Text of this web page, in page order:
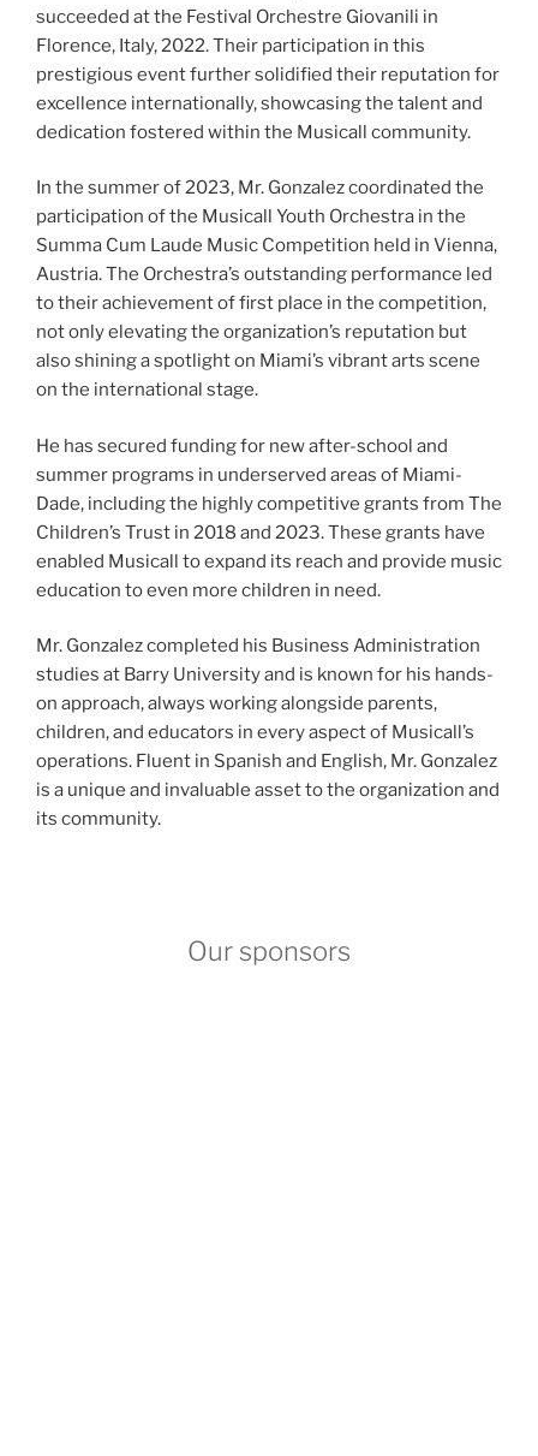
succeeded at the Festival Orchestre Giovanili in
Florence, Italy, 2022. Their participation in this
prestigious event further solidified their reputation for
excellence internationally, showcasing the talent and
dedication fostered within the Musicall community.
In the summer of 2023, Mr. Gonzalez coordinated the
participation of the Musicall Youth Orchestra in the
Summa Cum Laude Music Competition held in Vienna,
Austria. The Orchestra’s outstanding performance led
to their achievement of first place in the competition,
not only elevating the organization’s reputation but
also shining a spotlight on Miami’s vibrant arts scene
on the international stage.
He has secured funding for new after-school and
summer programs in underserved areas of Miami-
Dade, including the highly competitive grants from The
Children’s Trust in 2018 and 2023. These grants have
enabled Musicall to expand its reach and provide music
education to even more children in need.
Mr. Gonzalez completed his Business Administration
studies at Barry University and is known for his hands-
on approach, always working alongside parents,
children, and educators in every aspect of Musicall’s
operations. Fluent in Spanish and English, Mr. Gonzalez
is a unique and invaluable asset to the organization and
its community.
Our sponsors